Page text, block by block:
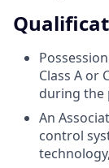
Class A or
during the
An
control